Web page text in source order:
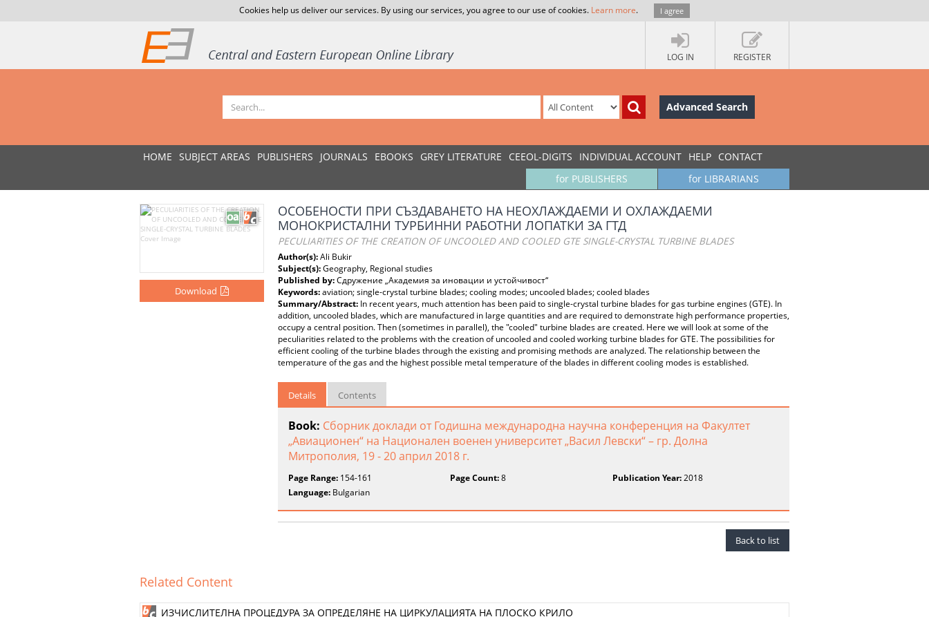
Cookies help us deliver our services. By using our services, you agree to our use of cookies. Learn more. I agree
LOG IN REGISTER
Advanced Search
HOME SUBJECT AREAS PUBLISHERS JOURNALS EBOOKS GREY LITERATURE CEEOL-DIGITS INDIVIDUAL ACCOUNT HELP CONTACT
for LIBRARIANS
for PUBLISHERS
Download
ОСОБЕНОСТИ ПРИ СЪЗДАВАНЕТО НА НЕОХЛАЖДАЕМИ И ОХЛАЖДАЕМИ
МОНОКРИСТАЛНИ ТУРБИННИ РАБОТНИ ЛОПАТКИ ЗА ГТД
PECULIARITIES OF THE CREATION OF UNCOOLED AND COOLED GTE SINGLE-CRYSTAL TURBINE BLADES
Author(s):Ali Bukir
Subject(s):Geography, Regional studies
Published by:Сдружение „Академия за иновации и устойчивост“
Keywords:aviation; single-crystal turbine blades; cooling modes; uncooled blades; cooled blades
Summary/Abstract: In recent years, much attention has been paid to single-crystal turbine blades for gas turbine engines (GTE). In
addition, uncooled blades, which are manufactured in large quantities and are required to demonstrate high performance properties,
occupy a central position. Then (sometimes in parallel), the "cooled" turbine blades are created. Here we will look at some of the
peculiarities related to the problems with the creation of uncooled and cooled working turbine blades for GTE. The possibilities for
efficient cooling of the turbine blades through the existing and promising methods are analyzed. The relationship between the
temperature of the gas and the highest possible metal temperature of the blades in different cooling modes is established.
Details Contents
Book: Сборник доклади от Годишна международна научна конференция на Факултет
„Авиационен“ на Национален военен университет „Васил Левски“ – гр. Долна
Митрополия, 19 - 20 април 2018 г.
Page Range: 154-161 Page Count:8 Publication Year:2018
Language: Bulgarian
Back to list
Related Content
ИЗЧИСЛИТЕЛНА ПРОЦЕДУРА ЗА ОПРЕДЕЛЯНЕ НА ЦИРКУЛАЦИЯТА НА ПЛОСКО КРИЛО